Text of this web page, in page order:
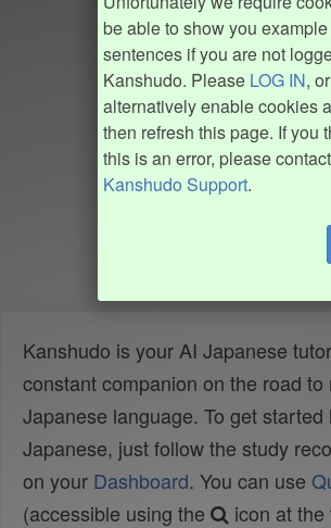
be able to show you example
sentences if you are not
Kanshudo. Please LOG IN, or
alternatively enable cookies
then refresh this page. If you
this is an error, please contact
Kanshudo Support.
Kanshudo is your AI Japanese
constant companion on the road to
Japanese language. To get started
Japanese, just follow the study
on your Dashboard. You can use
(accessible using the
icon at